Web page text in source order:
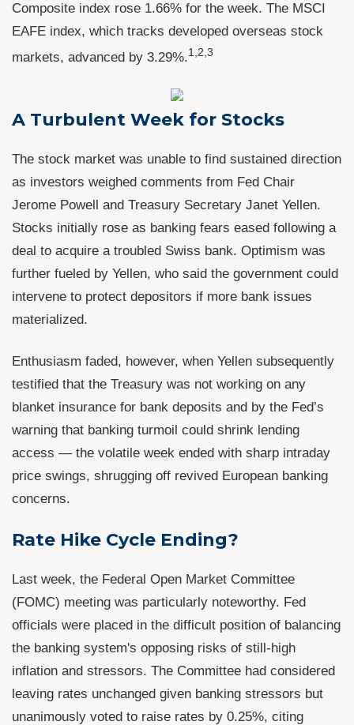
Composite index rose 1.66% for the week. The MSCI
EAFE index, which tracks developed overseas stock
markets, advanced by 3.29%.1,2,3
A Turbulent Week for Stocks
The stock market was unable to find sustained direction
as investors weighed comments from Fed Chair
Jerome Powell and Treasury Secretary Janet Yellen.
Stocks initially rose as banking fears eased following a
deal to acquire a troubled Swiss bank. Optimism was
further fueled by Yellen, who said the government could
intervene to protect depositors if more bank issues
materialized.
Enthusiasm faded, however, when Yellen subsequently
testified that the Treasury was not working on any
blanket insurance for bank deposits and by the Fed’s
warning that banking turmoil could shrink lending
access — the volatile week ended with sharp intraday
price swings, shrugging off revived European banking
concerns.
Rate Hike Cycle Ending?
Last week, the Federal Open Market Committee
(FOMC) meeting was particularly noteworthy. Fed
officials were placed in the difficult position of balancing
the banking system's opposing risks of still-high
inflation and stressors. The Committee had considered
leaving rates unchanged given banking stressors but
unanimously voted to raise rates by 0.25%, citing